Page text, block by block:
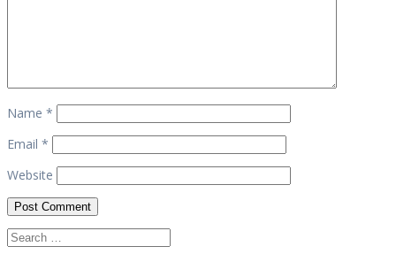
Name *
Email *
Website
Search
for: